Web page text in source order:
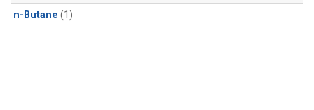
n-Butane (1)